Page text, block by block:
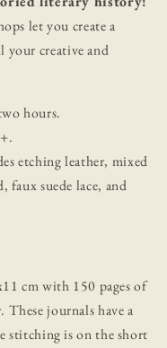
let you create a
your creative and
hours.
etching leather, mixed
faux suede lace, and
cm with 150 pages of
These journals have a
stitching is on the short